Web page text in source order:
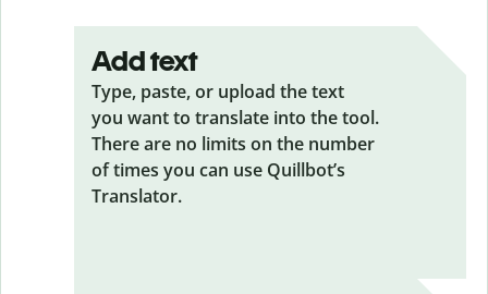
Add text
Type, paste, or upload the text
you want to translate into the tool.
There are no limits on the number
of times you can use Quillbot’s
Translator.